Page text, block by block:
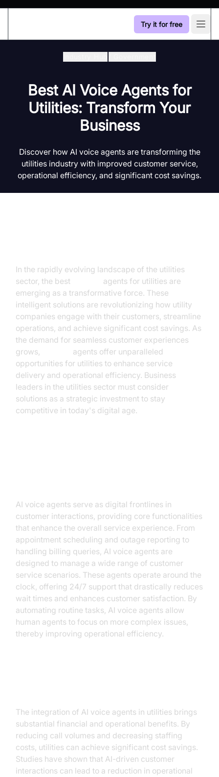
Try it for free
Best AI Voice Agents for
Utilities: Transform Your
Business
Discover how AI voice agents are transforming the
utilities industry with improved customer service,
operational efficiency, and significant cost savings.
In the rapidly evolving landscape of the utilities
sector, the best
agents for utilities are
emerging as a transformative force. These
intelligent solutions are revolutionizing how utility
companies engage with their customers, streamline
operations, and achieve significant cost savings. As
the demand for seamless customer experiences
grows,
agents offer unparalleled
opportunities for utilities to enhance service
delivery and operational efficiency. Business
leaders in the utilities sector must consider
solutions as a strategic investment to stay
competitive in today's digital age.
AI voice agents serve as digital frontlines in
customer interactions, providing core functionalities
that enhance the overall service experience. From
appointment scheduling and outage reporting to
handling billing queries, AI voice agents are
designed to manage a wide range of customer
service scenarios. These agents operate around the
clock, offering 24/7 support that drastically reduces
wait times and enhances customer satisfaction. By
automating routine tasks, AI voice agents allow
human agents to focus on more complex issues,
thereby improving operational efficiency.
The integration of AI voice agents in utilities brings
substantial financial and operational benefits. By
reducing call volumes and decreasing staffing
costs, utilities can achieve significant cost savings.
Studies have shown that AI-driven customer
interactions can lead to a reduction in operational